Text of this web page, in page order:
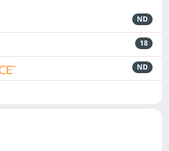
ND
18
ND